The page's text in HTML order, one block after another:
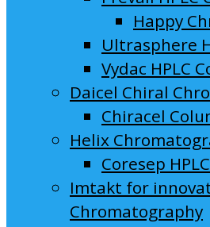
Happy
Ultrasphere
Vydac HPLC
Daicel Chiral
Chiracel
Helix
Coresep
Imtakt for
Chromatography